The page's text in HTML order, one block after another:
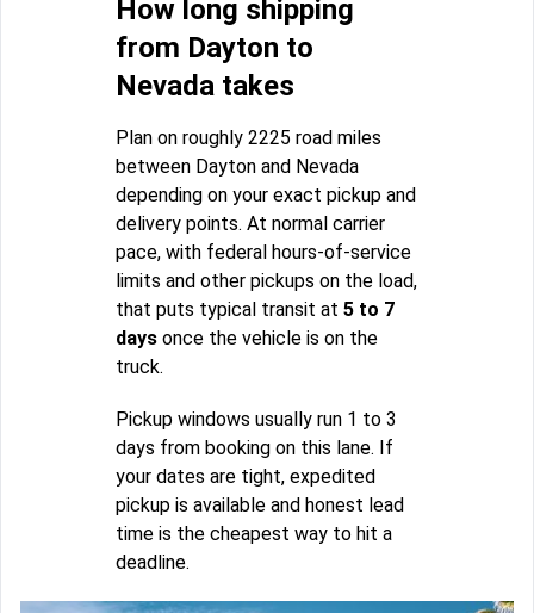
How long shipping
from Dayton to
Nevada takes
Plan on roughly 2225 road miles
between Dayton and Nevada
depending on your exact pickup and
delivery points. At normal carrier
pace, with federal hours-of-service
limits and other pickups on the load,
that puts typical transit at 5 to 7
days once the vehicle is on the
truck.
Pickup windows usually run 1 to 3
days from booking on this lane. If
your dates are tight, expedited
pickup is available and honest lead
time is the cheapest way to hit a
deadline.